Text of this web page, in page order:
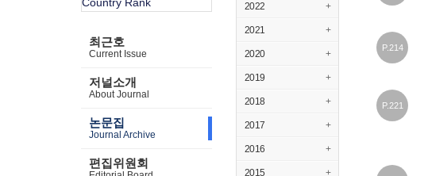
최근호
Current Issue
저널소개
About Journal
논문집
Journal Archive
편집위원회
2022 +
2021 +
2020 +
2019 +
2018 +
2017 +
2016 +
2015 +
P.214
P.221